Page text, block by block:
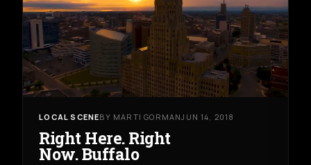
LOCAL SCENEBY MARTI GORMANJUN 14, 2018
Right Here. Right
Now. Buffalo